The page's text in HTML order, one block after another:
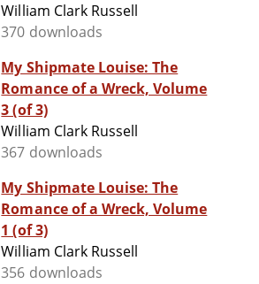
William Clark Russell
370 downloads
My Shipmate Louise: The
Romance of a Wreck, Volume
3 (of 3)
William Clark Russell
367 downloads
My Shipmate Louise: The
Romance of a Wreck, Volume
1 (of 3)
William Clark Russell
356 downloads